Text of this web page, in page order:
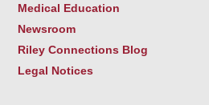
Medical Education
Newsroom
Riley Connections Blog
Legal Notices